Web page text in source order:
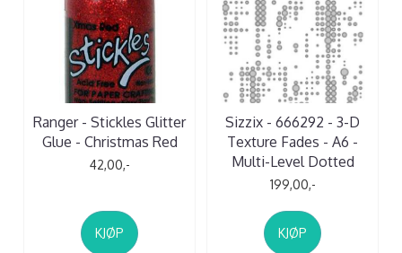
Ranger - Stickles Glitter
Glue - Christmas Red
42,00,-
KJØP
Sizzix - 666292 - 3-D
Texture Fades - A6 -
Multi-Level Dotted
199,00,-
KJØP